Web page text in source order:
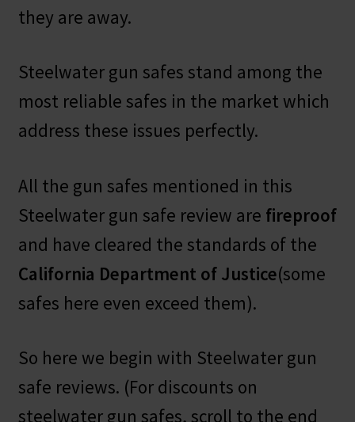
they are away.
Steelwater gun safes stand among the
most reliable safes in the market which
address these issues perfectly.
All the gun safes mentioned in this
Steelwater gun safe review are fireproof
and have cleared the standards of the
California Department of Justice(some
safes here even exceed them).
So here we begin with Steelwater gun
safe reviews. (For discounts on
steelwater gun safes, scroll to the end